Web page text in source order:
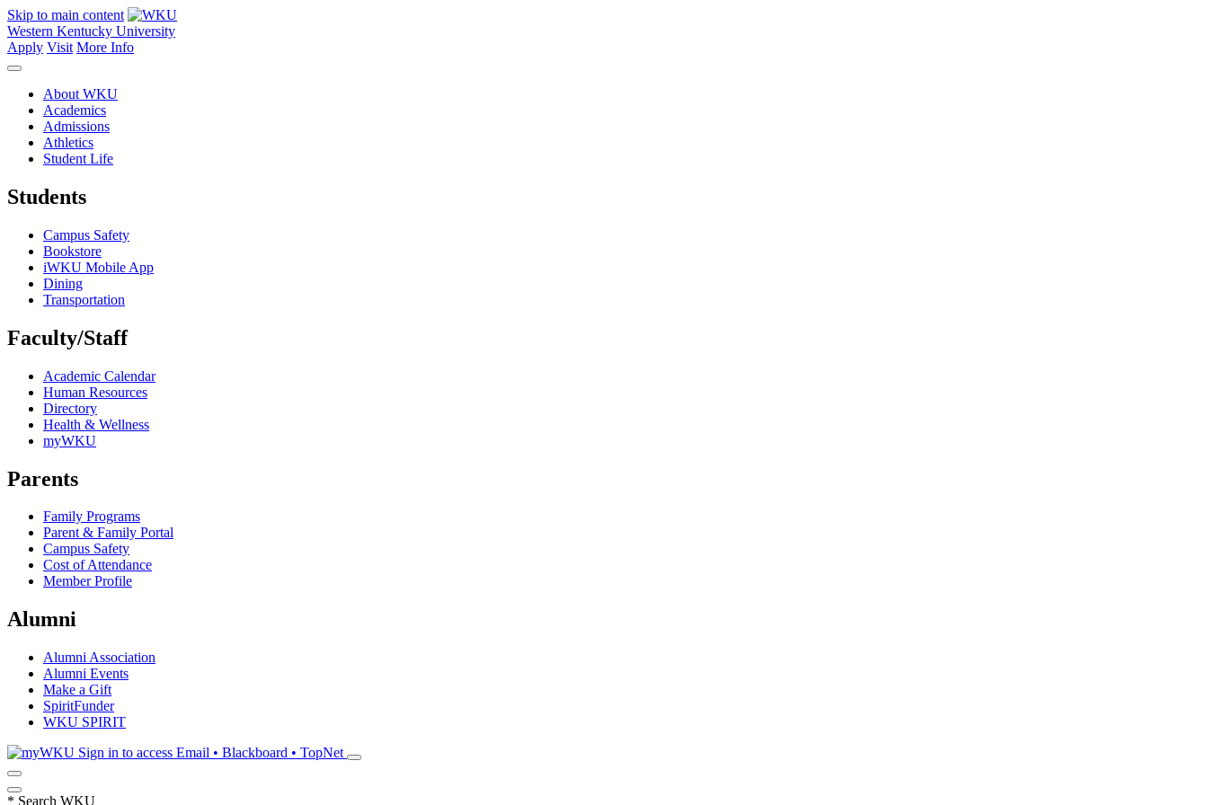
Skip to main content
Western Kentucky University
Apply Visit More Info
About WKU
Academics
Admissions
Athletics
Student Life
Students
Campus Safety
Bookstore
iWKU Mobile App
Dining
Transportation
Faculty/Staff
Academic Calendar
Human Resources
Directory
Health & Wellness
myWKU
Parents
Family Programs
Parent & Family Portal
Campus Safety
Cost of Attendance
Member Profile
Alumni
Alumni Association
Alumni Events
Make a Gift
SpiritFunder
WKU SPIRIT
Sign in to access Email • Blackboard • TopNet
* Search WKU